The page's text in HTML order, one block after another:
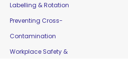
Labelling & Rotation
Preventing Cross-
Contamination
Workplace Safety &